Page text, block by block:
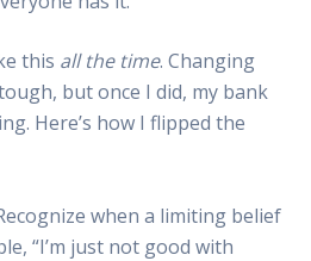
this all the time. Changing
but once I did, my bank
Here’s how I flipped the
when a limiting belief
“I’m just not good with